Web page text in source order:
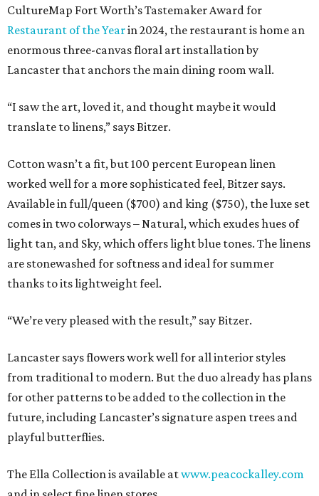
CultureMap Fort Worth’s Tastemaker Award for
Restaurant of the Yearin 2024, the restaurant is home an
enormous three-canvas floral art installation by
Lancaster that anchors the main dining room wall.
“I saw the art, loved it, and thought maybe it would
translate to linens,” says Bitzer.
Cotton wasn’t a fit, but 100 percent European linen
worked well for a more sophisticated feel, Bitzer says.
Available in full/queen ($700) and king ($750), the luxe set
comes in two colorways – Natural, which exudes hues of
light tan, and Sky, which offers light blue tones. The linens
are stonewashed for softness and ideal for summer
thanks to its lightweight feel.
“We’re very pleased with the result,” say Bitzer.
Lancaster says flowers work well for all interior styles
from traditional to modern. But the duo already has plans
for other patterns to be added to the collection in the
future, including Lancaster’s signature aspen trees and
playful butterflies.
The Ella Collection is available atwww.peacockalley.com